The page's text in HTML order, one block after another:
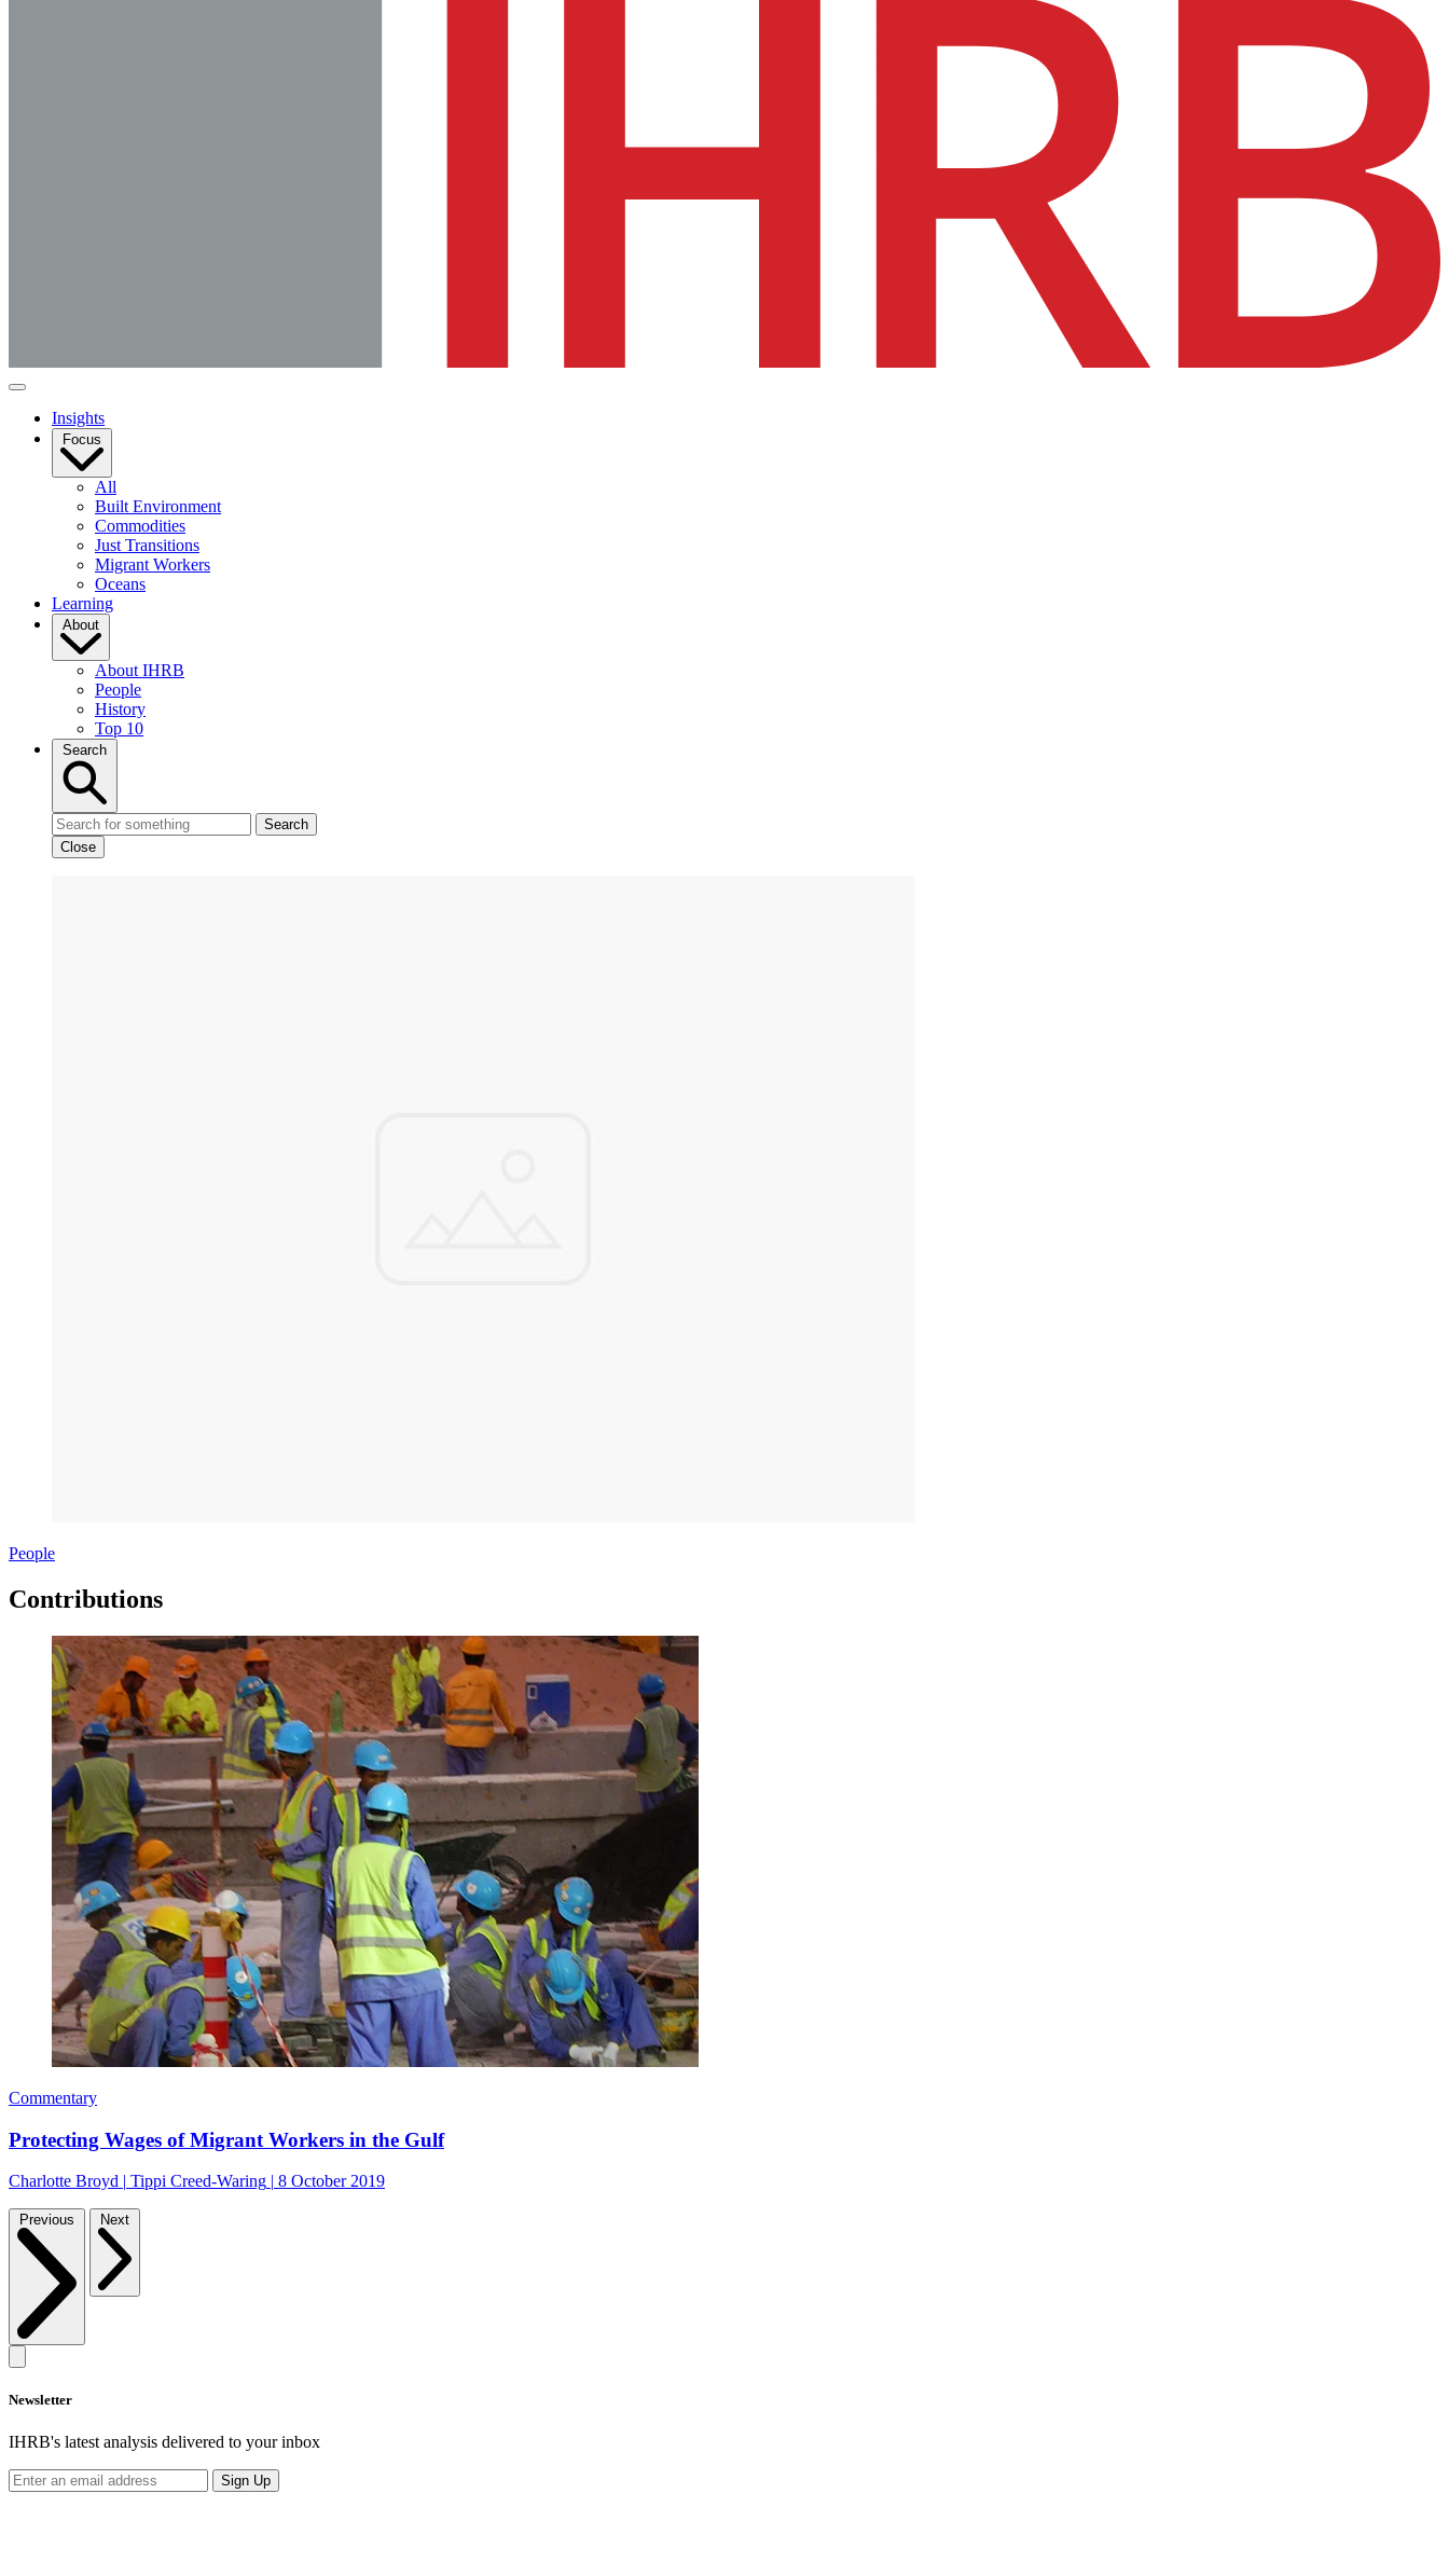
Insights
Focus
All
Built Environment
Commodities
Just Transitions
Migrant Workers
Oceans
Learning
About
About IHRB
People
History
Top 10
Search
Search
Close
People
Contributions
Commentary
Protecting Wages of Migrant Workers in the Gulf
Charlotte Broyd Tippi Creed-Waring 8 October 2019
Previous Next
Newsletter
IHRB's latest analysis delivered to your inbox
Sign Up